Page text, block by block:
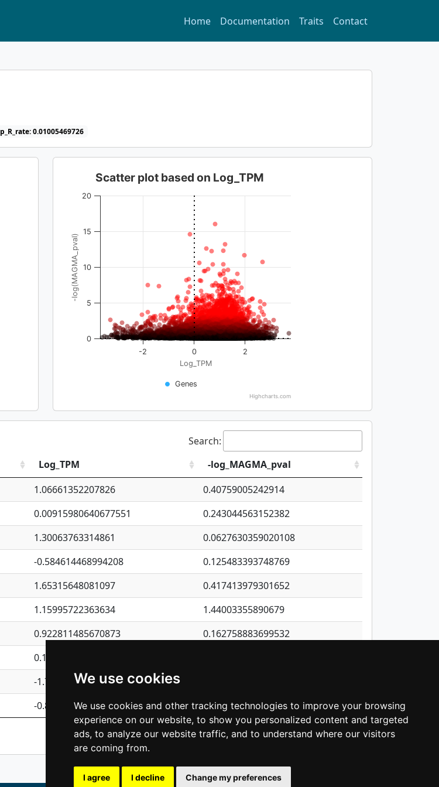
We use cookies
We use cookies and other tracking technologies to improve your browsing
experience on our website, to show you personalized content and targeted
ads, to analyze our website traffic, and to understand where our visitors
are coming from.
I agree I decline Change my preferences
Home Documentation Traits Contact
p_R_rate: 0.01005469726
Log_TPM
-log(MAGMA_pval)
Scatter plot based on Log_TPM
Genes
-2 0 2
0
5
10
15
20
Highcharts.com
Search:
Log_TPM
-log_MAGMA_pval
1.06661352207826
0.40759005242914
0.00915980640677551
0.243044563152382
1.30063763314861
0.0627630359020108
-0.584614468994208
0.125483393748769
1.65315648081097
0.417413979301652
1.15995722363634
1.44003355890679
0.922811485670873
0.162758883699532
0.110075906127525
-1.7017254870705
-0.850657369976838 0.565447062968208
Previous 1 2 3 4 5 … 1,422 Next